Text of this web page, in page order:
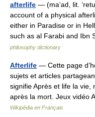
afterlife — (ma‘ad, lit.
account of a physical
either in Paradise or in
such as al Farabi and
philosophy dictionary
Afterlife — Cette page
sujets et articles
signifie Après et life la vie,
après la mort. Jeux vidéo
Wikipédia en Français